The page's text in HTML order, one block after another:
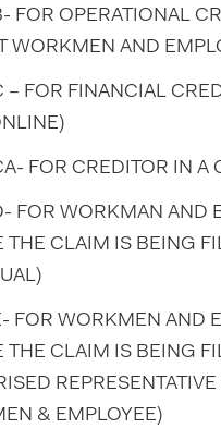
FOR OPERATIONAL
WORKMEN AND
– FOR FINANCIAL
FOR CREDITOR IN A
FOR WORKMAN AND
THE CLAIM IS BEING
FOR WORKMEN AND
THE CLAIM IS BEING
REPRESENTATIVE
& EMPLOYEE)